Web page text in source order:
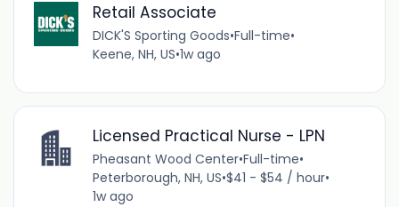
Retail Associate
DICK'S Sporting Goods•Full-time•
Keene, NH, US•1w ago
Licensed Practical Nurse - LPN
Pheasant Wood Center•Full-time•
Peterborough, NH, US•$41 - $54 / hour•
1w ago